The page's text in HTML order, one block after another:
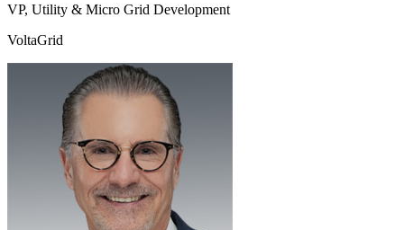
VP, Utility & Micro Grid Development
VoltaGrid